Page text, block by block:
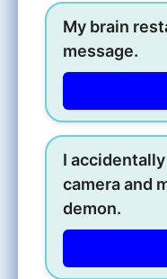
My brain
message.
I
camera and
demon.